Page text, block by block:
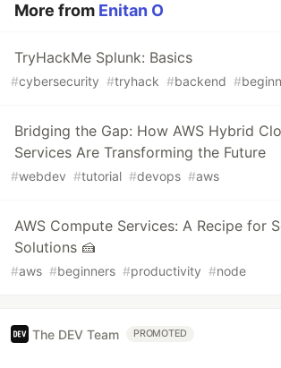
More from Enitan O
TryHackMe Splunk: Basics
#cybersecurity #tryhack #backend #
Bridging the Gap: How AWS Hybrid
Services Are Transforming the Future
#webdev #tutorial #devops #aws
AWS Compute Services: A Recipe for
Solutions 🍰
#aws #beginners #productivity #node
The DEV Team PROMOTED